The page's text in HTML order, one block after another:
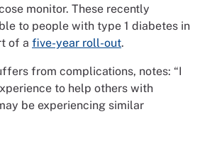
monitor. These recently
to people with type 1 diabetes in
of a five-year roll-out.
from complications, notes: “I
to help others with
be experiencing similar